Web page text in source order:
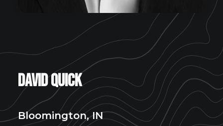
David Quick
Bloomington, IN